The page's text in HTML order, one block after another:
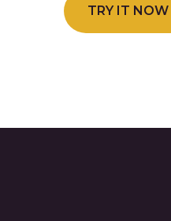
TRY IT NOW